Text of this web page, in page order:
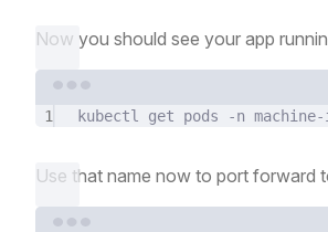
Now you should see your app
1 kubectl get pods -n
Use that name now to port forward